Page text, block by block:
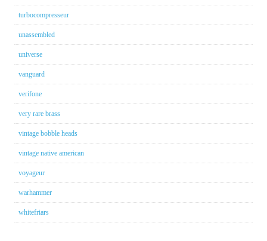
turbocompresseur
unassembled
universe
vanguard
verifone
very rare brass
vintage bobble heads
vintage native american
voyageur
warhammer
whitefriars